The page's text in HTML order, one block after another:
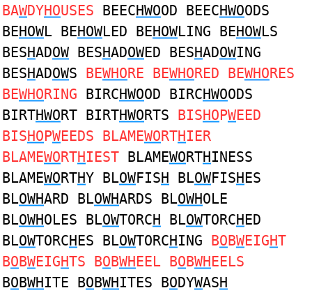
BAWDYHOUSES BEECHWOOD BEECHWOODS
BEHOWL BEHOWLED BEHOWLING BEHOWLS
BESHADOW BESHADOWED BESHADOWING
BESHADOWS BEWHORE BEWHORED BEWHORES
BEWHORING BIRCHWOOD BIRCHWOODS
BIRTHWORT BIRTHWORTS BISHOPWEED
BISHOPWEEDS BLAMEWORTHIER
BLAMEWORTHIEST BLAMEWORTHINESS
BLAMEWORTHY BLOWFISH BLOWFISHES
BLOWHARD BLOWHARDS BLOWHOLE
BLOWHOLES BLOWTORCH BLOWTORCHED
BLOWTORCHES BLOWTORCHING BOBWEIGHT
BOBWEIGHTS BOBWHEEL BOBWHEELS
BOBWHITE BOBWHITES BODYWASH